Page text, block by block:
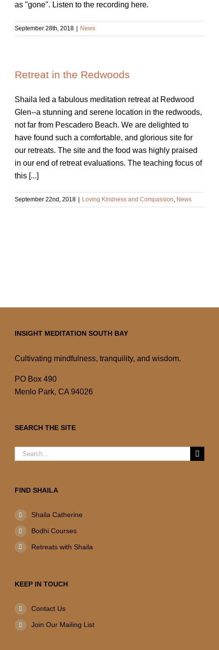
as "gone". Listen to the recording here.
September 28th, 2018 News
Retreat in the Redwoods
Shaila led a fabulous meditation retreat at Redwood
Glen--a stunning and serene location in the redwoods,
not far from Pescadero Beach. We are delighted to
have found such a comfortable, and glorious site for
our retreats. The site and the food was highly praised
in our end of retreat evaluations. The teaching focus of
this [...]
September 22nd, 2018 Loving Kindness and Compassion, News
INSIGHT MEDITATION SOUTH BAY
Cultivating mindfulness, tranquility, and wisdom.
PO Box 490
Menlo Park, CA 94026
SEARCH THE SITE
Search
FIND SHAILA
Shaila Catherine
Bodhi Courses
Retreats with Shaila
KEEP IN TOUCH
Contact Us
Join Our Mailing List